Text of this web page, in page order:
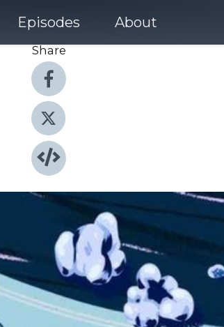
Episodes About
Share